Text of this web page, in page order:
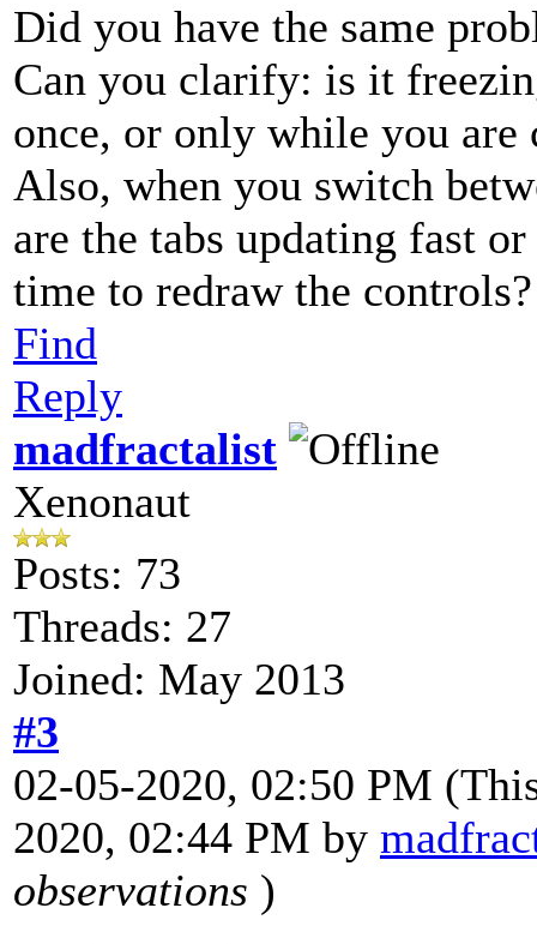
Did you have the same
Can you clarify: is it
once, or only while you
Also, when you switch
are the tabs updating fast
time to redraw the controls?
Find
Reply
madfractalist
Xenonaut
Posts: 73
Threads: 27
Joined: May 2013
#3
02-05-2020, 02:50 PM
2020, 02:44 PM by
observations )